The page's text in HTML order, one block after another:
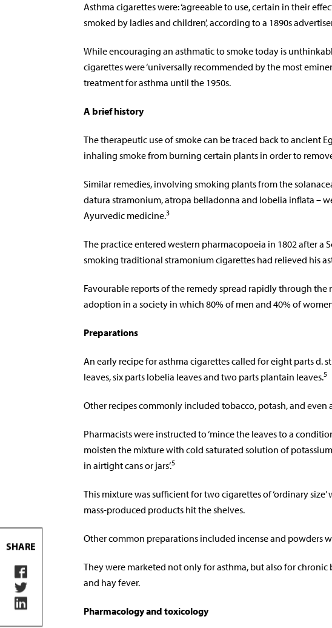
Asthma cigarettes were: ‘agreeable to use, certain in their
smoked by ladies and children’, according to a 1890s
While encouraging an asthmatic to smoke today is
cigarettes were ‘universally recommended by the most
treatment for asthma until the 1950s.
A brief history
The therapeutic use of smoke can be traced back to ancient
inhaling smoke from burning certain plants in order to
Similar remedies, involving smoking plants from the
datura stramonium, atropa belladonna and lobelia inflata –
Ayurvedic medicine.3
The practice entered western pharmacopoeia in 1802 after
smoking traditional stramonium cigarettes had relieved his
Favourable reports of the remedy spread rapidly through
adoption in a society in which 80% of men and 40% of
Preparations
An early recipe for asthma cigarettes called for eight parts d.
leaves, six parts lobelia leaves and two parts plantain leaves.5
Other recipes commonly included tobacco, potash, and even
Pharmacists were instructed to ‘mince the leaves to a
moisten the mixture with cold saturated solution of
in airtight cans or jars’.5
This mixture was sufficient for two cigarettes of ‘ordinary
mass-produced products hit the shelves.
Other common preparations included incense and powders
They were marketed not only for asthma, but also for
and hay fever.
Pharmacology and toxicology
SHARE